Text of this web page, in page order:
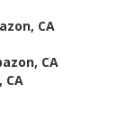
CA
CA
CA